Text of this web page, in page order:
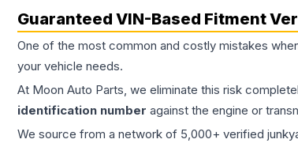
Guaranteed VIN-Based Fitment
One of the most common and costly mistakes
your vehicle needs.
At Moon Auto Parts, we eliminate this risk
identification number against the engine or
We source from a network of 5,000+ verified